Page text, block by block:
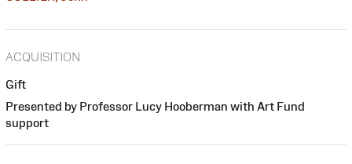
ACQUISITION
Gift
Presented by Professor Lucy Hooberman with Art Fund
support